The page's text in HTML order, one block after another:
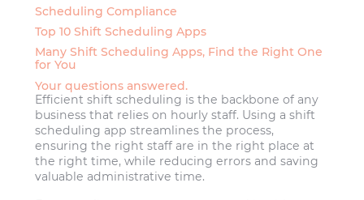
Scheduling Compliance
Top 10 Shift Scheduling Apps
Many Shift Scheduling Apps, Find the Right One
for You
Your questions answered.
Efficient shift scheduling is the backbone of any
business that relies on hourly staff. Using a shift
scheduling app streamlines the process,
ensuring the right staff are in the right place at
the right time, while reducing errors and saving
valuable administrative time.